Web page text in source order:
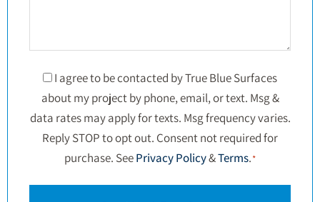
Consent
*
I agree to be contacted by True Blue Surfaces
about my project by phone, email, or text. Msg &
data rates may apply for texts. Msg frequency varies.
Reply STOP to opt out. Consent not required for
purchase. SeePrivacy Policy&Terms.*